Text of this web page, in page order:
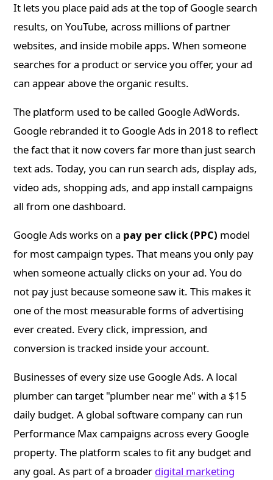
It lets you place paid ads at the top of Google search
results, on YouTube, across millions of partner
websites, and inside mobile apps. When someone
searches for a product or service you offer, your ad
can appear above the organic results.
The platform used to be called Google AdWords.
Google rebranded it to Google Ads in 2018 to reflect
the fact that it now covers far more than just search
text ads. Today, you can run search ads, display ads,
video ads, shopping ads, and app install campaigns
all from one dashboard.
Google Ads works on a pay per click (PPC) model
for most campaign types. That means you only pay
when someone actually clicks on your ad. You do
not pay just because someone saw it. This makes it
one of the most measurable forms of advertising
ever created. Every click, impression, and
conversion is tracked inside your account.
Businesses of every size use Google Ads. A local
plumber can target "plumber near me" with a $15
daily budget. A global software company can run
Performance Max campaigns across every Google
property. The platform scales to fit any budget and
any goal. As part of a broader digital marketing